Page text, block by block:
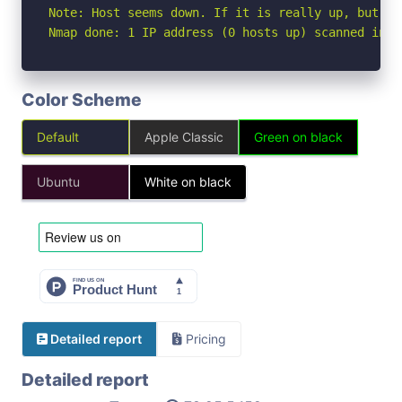
Note: Host seems down. If it is really up, but
Nmap done: 1 IP address (0 hosts up) scanned in
Color Scheme
Default Apple Classic Green on black
Ubuntu White on black
Detailed report Pricing
Detailed report